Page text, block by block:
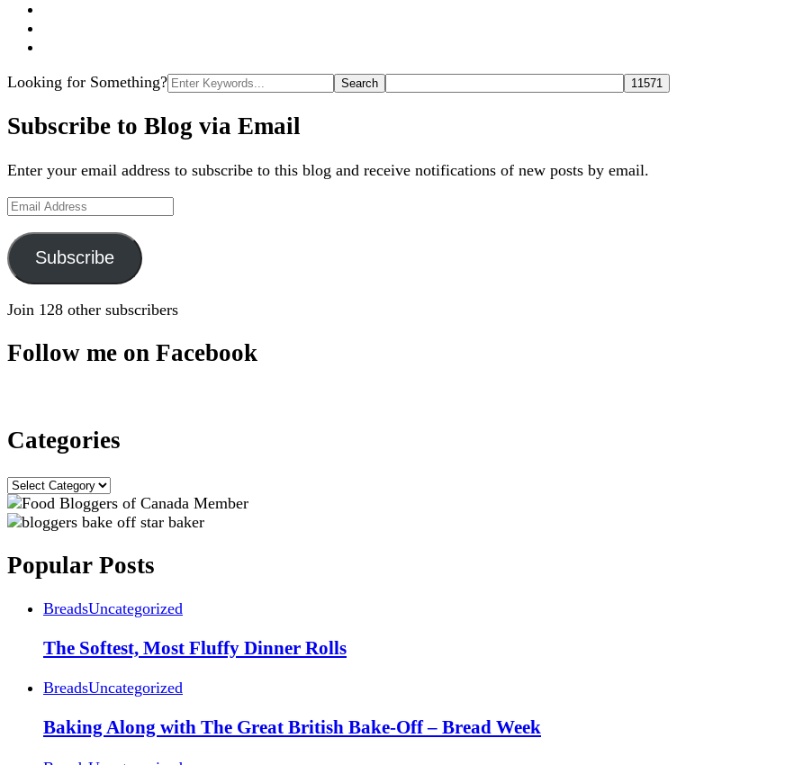
Search
Looking for Something?
Subscribe to Blog via Email
Enter your email address to subscribe to this blog and receive notifications of new posts by email.
Email
Subscribe
Join 128 other subscribers
Follow me on Facebook
Categories
Categories
Popular Posts
BreadsUncategorized
The Softest, Most Fluffy Dinner Rolls
BreadsUncategorized
Baking Along with The Great British Bake-Off – Bread Week